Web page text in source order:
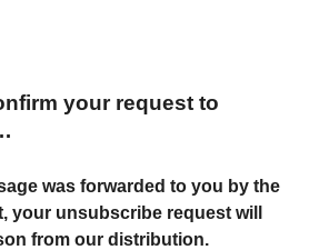
your request to
was forwarded to you by the
your unsubscribe request will
from our distribution.